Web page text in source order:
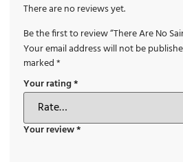
There are no reviews yet.
Be the first to review “There Are No
Your email address will not be
marked*
Your rating*
Your review*